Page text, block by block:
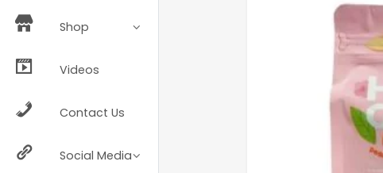
Shop
Videos
Contact Us
Social Media